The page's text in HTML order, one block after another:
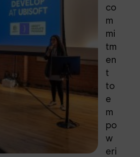
co
m
mi
tm
en
t
to
e
m
po
w
eri